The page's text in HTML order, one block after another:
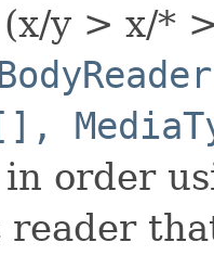
(x/y > x/*
in order
reader